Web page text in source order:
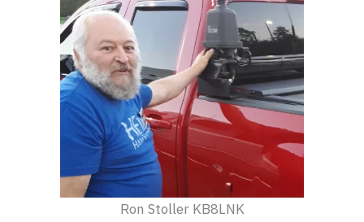
Ron Stoller KB8LNK